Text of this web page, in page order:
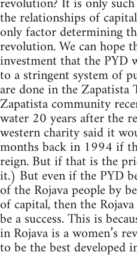
the relationships of
only factor determining
revolution. We can hope
investment that the PYD
to a stringent system of
are done in the
Zapatista community
water 20 years after the
western charity said it
months back in 1994 if
reign. But if that is the
it.) But even if the PYD
of the Rojava people by
of capital, then the
be a success. This is
in Rojava is a women’s
to be the best